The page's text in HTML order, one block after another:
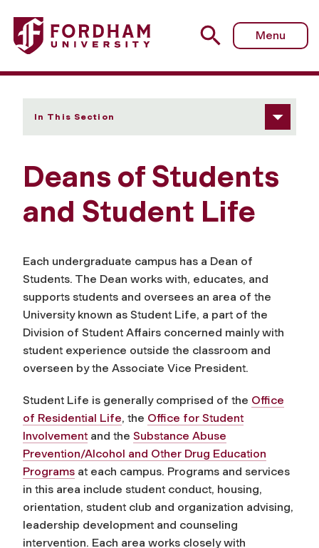
Fordham University - Deans of Students and Student Life
Menu
In This Section
Deans of Students
and Student Life
Each undergraduate campus has a Dean of
Students. The Dean works with, educates, and
supports students and oversees an area of the
University known as Student Life, a part of the
Division of Student Affairs concerned mainly with
student experience outside the classroom and
overseen by the Associate Vice President.
Student Life is generally comprised of the Office
of Residential Life, the Office for Student
Involvement and the Substance Abuse
Prevention/Alcohol and Other Drug Education
Programs at each campus. Programs and services
in this area include student conduct, housing,
orientation, student club and organization advising,
leadership development and counseling
intervention. Each area works closely with